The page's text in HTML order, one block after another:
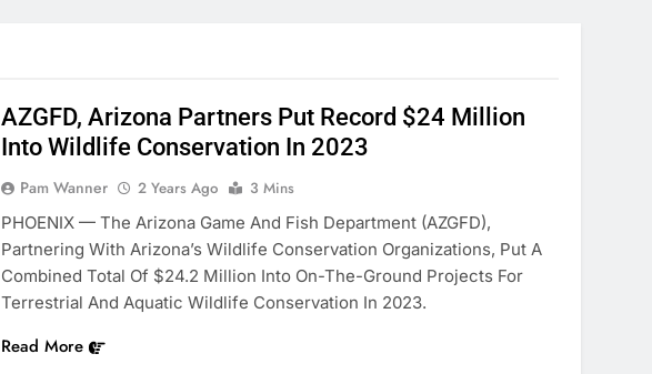
COMMUNITY NEWS
Family Indoor Bingo Night
2 Years Ago
Microschool
2 Years Ago
AZGFD, Arizona Partners Put Record $24 Million
Into Wildlife Conservation In 2023
Pam Wanner 2 Years Ago
3 Mins
PHOENIX — The Arizona Game And Fish Department (AZGFD),
Partnering With Arizona’s Wildlife Conservation Organizations, Put A
Combined Total Of $24.2 Million Into On-The-Ground Projects For
Terrestrial And Aquatic Wildlife Conservation In 2023.
Read More